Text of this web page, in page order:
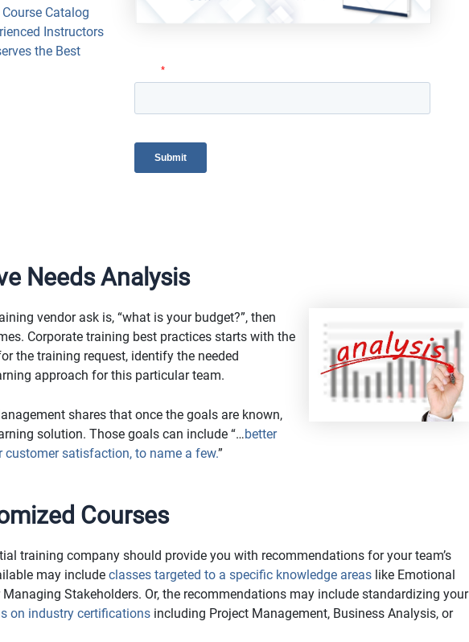
Catalog
Instructors
the Best
Needs Analysis
vendor ask is, “what is your budget?”, then
Corporate training best practices starts with the
the training request, identify the needed
approach for this particular team.
shares that once the goals are known,
solution. Those goals can include “…better
satisfaction, to name a few.”
Courses
training company should provide you with recommendations for your team’s
may include classes targeted to a specific knowledge areas like Emotional
Stakeholders. Or, the recommendations may include standardizing your
on industry certifications including Project Management, Business Analysis, or